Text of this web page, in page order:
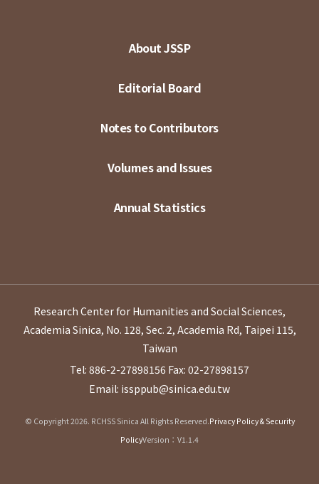
About JSSP
Editorial Board
Notes to Contributors
Volumes and Issues
Annual Statistics
Research Center for Humanities and Social Sciences,
Academia Sinica, No. 128, Sec. 2, Academia Rd, Taipei 115,
Taiwan
Tel: 886-2-27898156 Fax: 02-27898157
Email: issppub@sinica.edu.tw
© Copyright 2026. RCHSS Sinica All Rights Reserved.Privacy Policy & Security
PolicyVersion：V1.1.4